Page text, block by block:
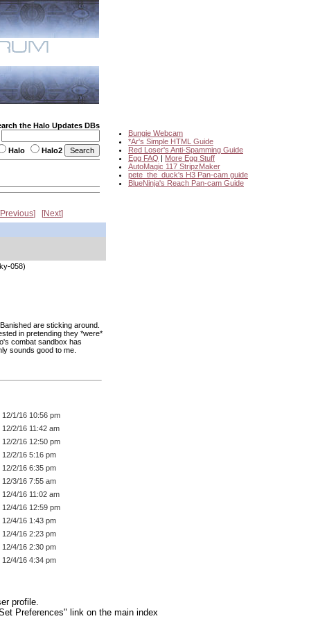
the Halo Updates DBs
Halo Halo2
Bungie Webcam
*Ar's Simple HTML Guide
Red Loser's Anti-Spamming Guide
Egg FAQ | More Egg Stuff
AutoMagic 117 StripzMaker
pete_the_duck's H3 Pan-cam guide
BlueNinja's Reach Pan-cam Guide
Previous Next
058)
are sticking around.
in pretending they *were*
combat sandbox has
sounds good to me.
12/1/16 10:56 pm
12/2/16 11:42 am
12/2/16 12:50 pm
12/2/16 5:16 pm
12/2/16 6:35 pm
12/3/16 7:55 am
12/4/16 11:02 am
12/4/16 12:59 pm
12/4/16 1:43 pm
12/4/16 2:23 pm
12/4/16 2:30 pm
12/4/16 4:34 pm
profile.
Preferences" link on the main index